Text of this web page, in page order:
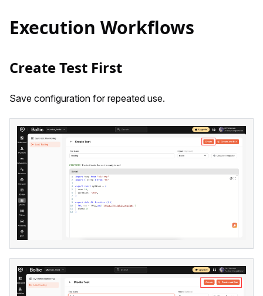
Execution Workflows
Create Test First
Save configuration for repeated use.